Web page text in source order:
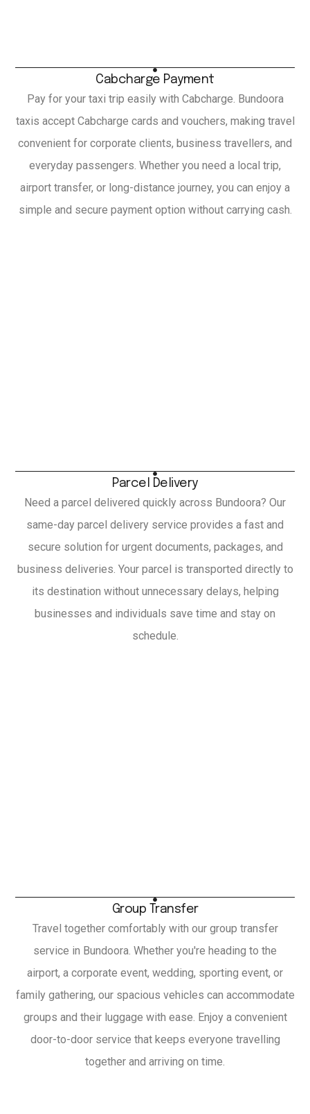
Cabcharge Payment
Pay for your taxi trip easily with Cabcharge. Bundoora
taxis accept Cabcharge cards and vouchers, making travel
convenient for corporate clients, business travellers, and
everyday passengers. Whether you need a local trip,
airport transfer, or long-distance journey, you can enjoy a
simple and secure payment option without carrying cash.
Parcel Delivery
Need a parcel delivered quickly across Bundoora? Our
same-day parcel delivery service provides a fast and
secure solution for urgent documents, packages, and
business deliveries. Your parcel is transported directly to
its destination without unnecessary delays, helping
businesses and individuals save time and stay on
schedule.
Group Transfer
Travel together comfortably with our group transfer
service in Bundoora. Whether you're heading to the
airport, a corporate event, wedding, sporting event, or
family gathering, our spacious vehicles can accommodate
groups and their luggage with ease. Enjoy a convenient
door-to-door service that keeps everyone travelling
together and arriving on time.